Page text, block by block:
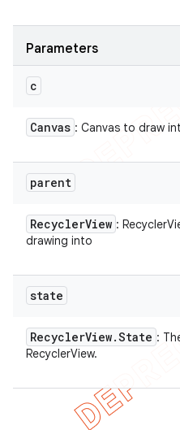
Parameters
c
Canvas : Canvas to draw
parent
RecyclerView :
drawing into
state
RecyclerView.State :
RecyclerView.